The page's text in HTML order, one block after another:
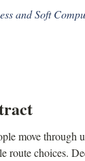
and Soft
move through
route choices.